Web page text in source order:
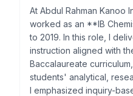
At Abdul Rahman Kanoo
worked as an **IB
to 2019. In this role, I
instruction aligned with
Baccalaureate
students' analytical,
I emphasized inquiry-